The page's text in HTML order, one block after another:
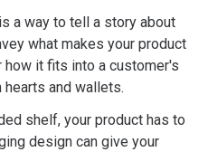
a way to tell a story about
what makes your product
how it fits into a customer's
hearts and wallets.
shelf, your product has to
design can give your